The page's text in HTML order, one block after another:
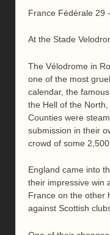
France Fédérale 29
At the Stade
The Vélodrome in
one of the most
calendar, the
the Hell of the
Counties were
submission in their
crowd of some 2,500.
England came into
their impressive win
France on the other
against Scottish